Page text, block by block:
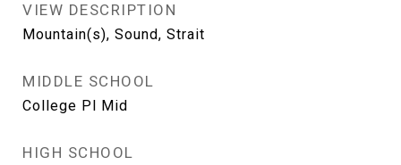
VIEW DESCRIPTION
Mountain(s), Sound, Strait
MIDDLE SCHOOL
College Pl Mid
HIGH SCHOOL